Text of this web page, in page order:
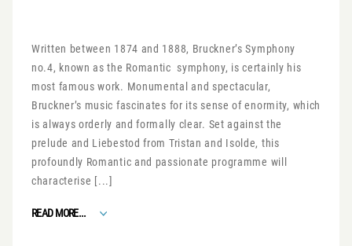
Written between 1874 and 1888, Bruckner’s Symphony
no.4, known as the Romantic symphony, is certainly his
most famous work. Monumental and spectacular,
Bruckner’s music fascinates for its sense of enormity, which
is always orderly and formally clear. Set against the
prelude and Liebestod from Tristan and Isolde, this
profoundly Romantic and passionate programme will
characterise [...]
READ MORE... FROM ROMANTIC SYMPHONY